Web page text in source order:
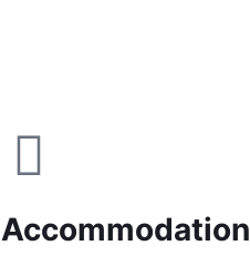
Accommodation